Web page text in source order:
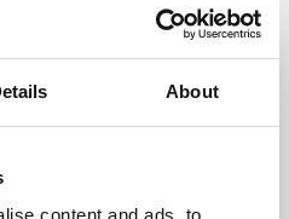
About
content and ads, to